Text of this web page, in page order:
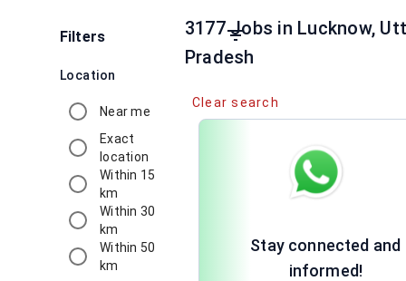
Filters filter_list
Location
Near me
Exact
location
Within 15
km
Within 30
km
Within 50
km
3177 Jobs in Lucknow,
Pradesh
Clear search
Stay connected and
informed!